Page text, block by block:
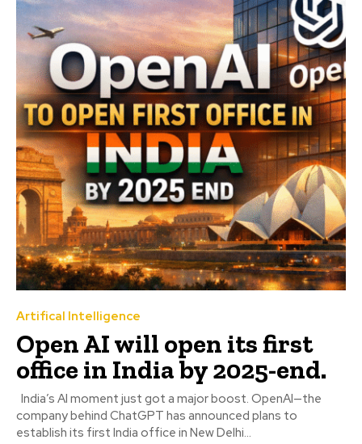
Artifical Intelligence
Open AI will open its first
office in India by 2025-end.
company behind ChatGPT has announced plans to
establish its first India office in New Delhi...